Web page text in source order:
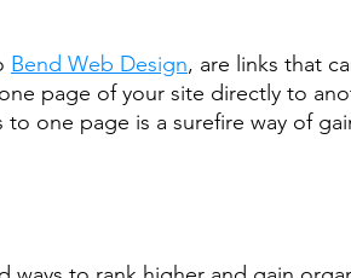
Bend Web Design, are links that
page of your site directly to
to one page is a surefire way of